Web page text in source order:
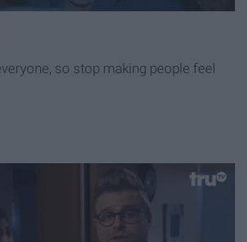
so stop making people feel